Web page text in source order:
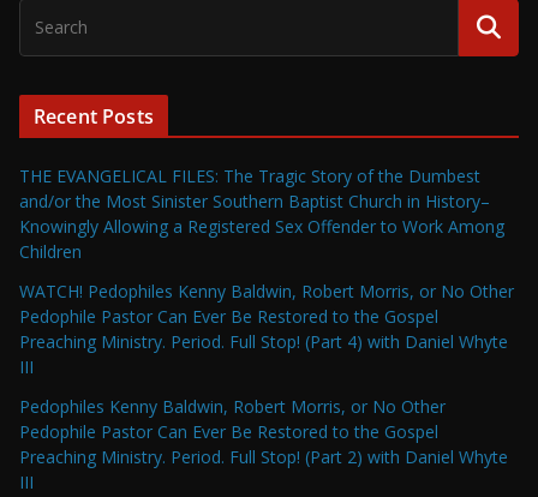
Recent Posts
THE EVANGELICAL FILES: The Tragic Story of the Dumbest
and/or the Most Sinister Southern Baptist Church in History–
Knowingly Allowing a Registered Sex Offender to Work Among
Children
WATCH! Pedophiles Kenny Baldwin, Robert Morris, or No Other
Pedophile Pastor Can Ever Be Restored to the Gospel
Preaching Ministry. Period. Full Stop! (Part 4) with Daniel Whyte
III
Pedophiles Kenny Baldwin, Robert Morris, or No Other
Pedophile Pastor Can Ever Be Restored to the Gospel
Preaching Ministry. Period. Full Stop! (Part 2) with Daniel Whyte
III